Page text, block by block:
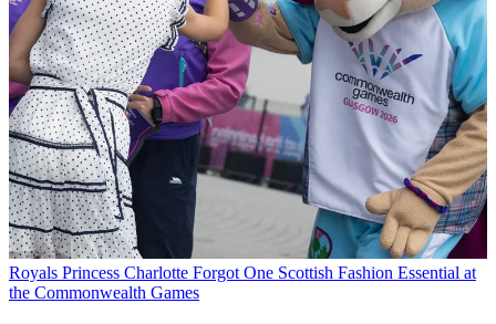
Royals Princess Charlotte Forgot One Scottish Fashion Essential at
the Commonwealth Games